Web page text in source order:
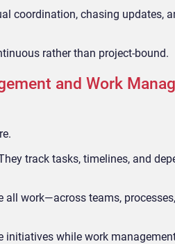
coordination, chasing updates,
rather than project-bound.
and Work
track tasks, timelines, and
all work—across teams,
initiatives while work